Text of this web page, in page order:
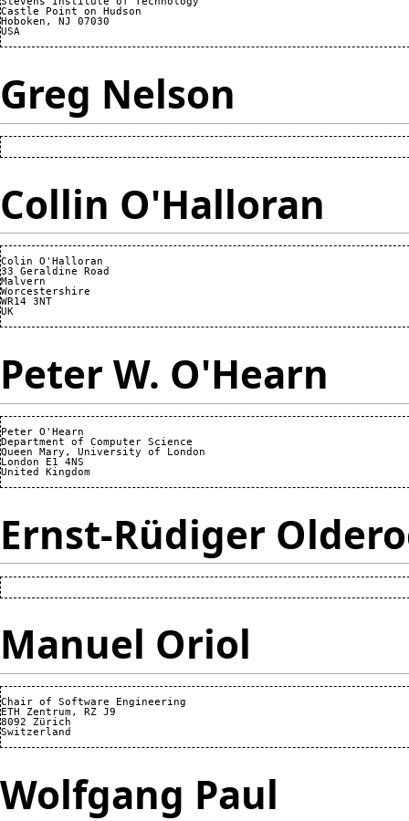
Castle Point on Hudson
Hoboken, NJ 07030
Greg Nelson
Collin O'Halloran
Colin O'Halloran
33 Geraldine Road
Malvern
Worcestershire
WR14 3NT
Peter W. O'Hearn
Peter O'Hearn
Department of Computer Science
Queen Mary, University of London
London E1 4NS
Ernst-Rüdiger
Manuel Oriol
Chair of Software Engineering
ETH Zentrum, RZ J9
8092 Zürich
Wolfgang Paul